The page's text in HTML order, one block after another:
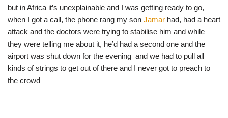
but in Africa it’s unexplainable and I was getting ready to go,
when I got a call, the phone rang my son Jamar had, had a heart
attack and the doctors were trying to stabilise him and while
they were telling me about it, he’d had a second one and the
airport was shut down for the evening and we had to pull all
kinds of strings to get out of there and I never got to preach to
the crowd